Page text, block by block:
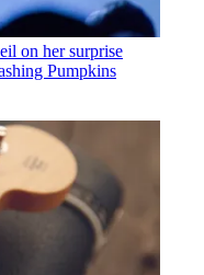
on her surprise
Pumpkins